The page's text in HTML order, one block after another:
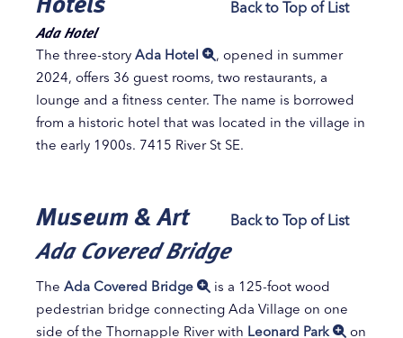
Back to Top of List
Ada Hotel
The three-story Ada Hotel
, opened in summer
2024, offers 36 guest rooms, two restaurants, a
lounge and a fitness center. The name is borrowed
from a historic hotel that was located in the village in
the early 1900s. 7415 River St SE.
Museum & Art Back to Top of List
Ada Covered Bridge
The Ada Covered Bridge
is a 125-foot wood
pedestrian bridge connecting Ada Village on one
side of the Thornapple River with Leonard Park
on